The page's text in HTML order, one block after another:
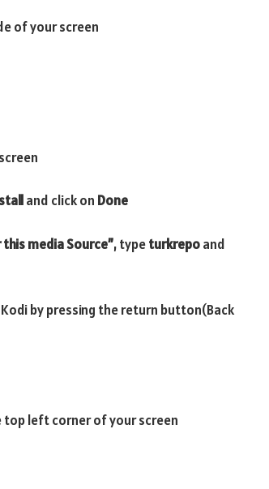
of your screen
and click on Done
media Source”, typeturkrepoand
by pressing the return button(Back
top left corner of your screen